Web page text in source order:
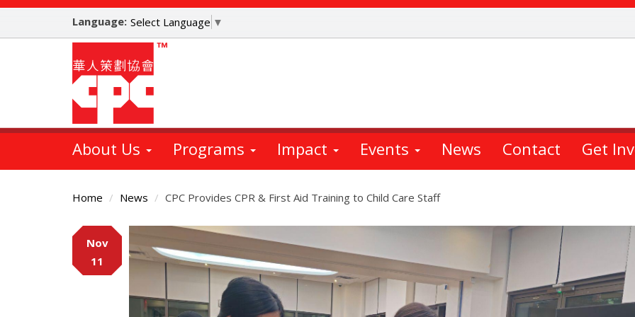
Skip
main
Language: Select Language ▼
About Us Programs Impact Events News Contact Get
Home News CPC Provides CPR & First Aid Training to Child Care Staff
Main
Content
Nov
11